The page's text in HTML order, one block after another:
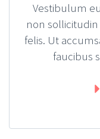
Vestibulum
non sollicitudin
felis. Ut
faucibus